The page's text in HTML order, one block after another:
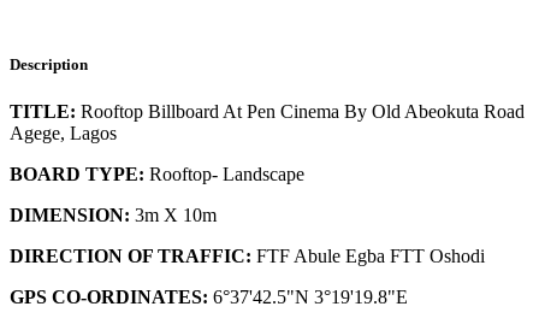
Description
TITLE: Rooftop Billboard At Pen Cinema By Old Abeokuta Road
Agege, Lagos
BOARD TYPE: Rooftop- Landscape
DIMENSION: 3m X 10m
DIRECTION OF TRAFFIC: FTF Abule Egba FTT Oshodi
GPS CO-ORDINATES: 6°37'42.5"N 3°19'19.8"E